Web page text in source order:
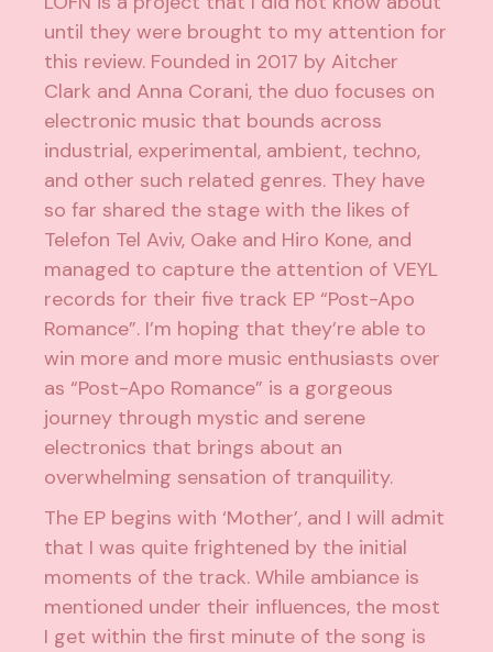
until they were brought to my attention for
this review. Founded in 2017 by Aitcher
Clark and Anna Corani, the duo focuses on
electronic music that bounds across
industrial, experimental, ambient, techno,
and other such related genres. They have
so far shared the stage with the likes of
Telefon Tel Aviv, Oake and Hiro Kone, and
managed to capture the attention of VEYL
records for their five track EP “Post-Apo
Romance”. I’m hoping that they’re able to
win more and more music enthusiasts over
as “Post-Apo Romance” is a gorgeous
journey through mystic and serene
electronics that brings about an
overwhelming sensation of tranquility.
The EP begins with ‘Mother’, and I will admit
that I was quite frightened by the initial
moments of the track. While ambiance is
mentioned under their influences, the most
I get within the first minute of the song is